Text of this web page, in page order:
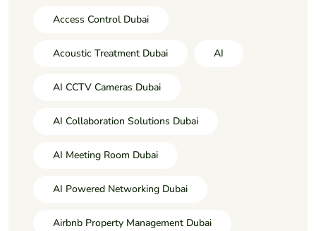
Access Control Dubai
Acoustic Treatment Dubai AI
AI CCTV Cameras Dubai
AI Collaboration Solutions Dubai
AI Meeting Room Dubai
AI Powered Networking Dubai
Airbnb Property Management Dubai